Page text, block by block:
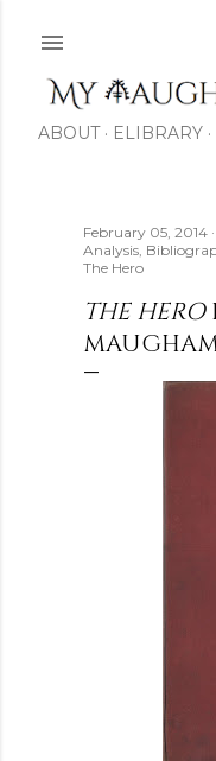
ABOUT ELIBRARY
February 05, 2014
Analysis
The Hero
THE HERO